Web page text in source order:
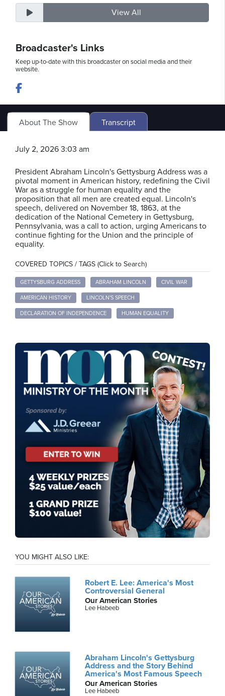
View All
Broadcaster's Links
Keep up-to-date with this broadcaster on social media and their
website.
About The Show Transcript
July 2, 2026 3:03 am
President Abraham Lincoln's Gettysburg Address was a
pivotal moment in American history, redefining the Civil
War as a struggle for human equality and the
proposition that all men are created equal. Lincoln's
speech, delivered on November 18, 1863, at the
dedication of the National Cemetery in Gettysburg,
Pennsylvania, was a call to action, urging Americans to
continue fighting for the Union and the principle of
equality.
COVERED TOPICS / TAGS (Click to Search)
GETTYSBURG ADDRESS ABRAHAM LINCOLN CIVIL WAR
AMERICAN HISTORY LINCOLN'S SPEECH
DECLARATION OF INDEPENDENCE HUMAN EQUALITY
YOU MIGHT ALSO LIKE:
Robert E. Lee: America's Most
Controversial General
Our American Stories
Lee Habeeb
Abraham Lincoln's Gettysburg
Address and the Story Behind
America's Most Famous Speech
Our American Stories
Lee Habeeb